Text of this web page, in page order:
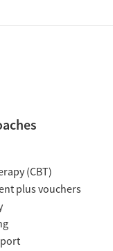
(CBT)
plus vouchers